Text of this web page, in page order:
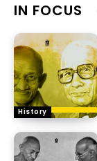
IN FOCUS
History